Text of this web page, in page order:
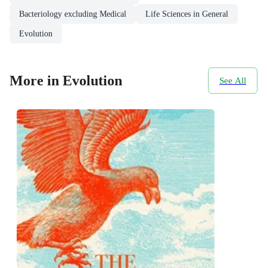
Bacteriology excluding Medical Life Sciences in General
Evolution
More in Evolution See All